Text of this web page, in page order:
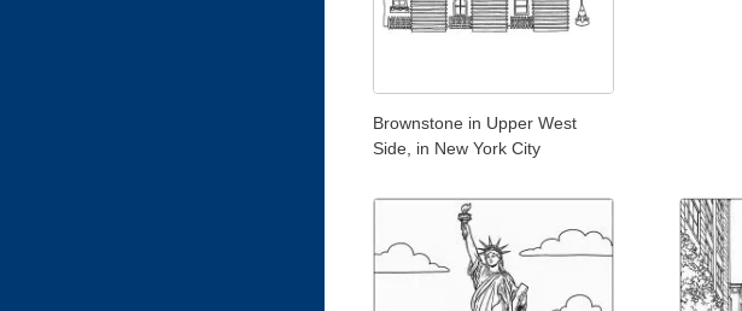
Brownstone in Upper West
Side, in New York City